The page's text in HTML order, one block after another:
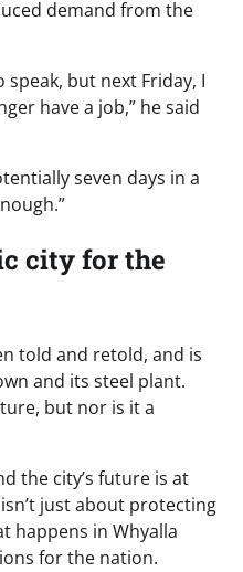
demand from the
speak, but next Friday, I
have a job,” he said
seven days in a
city for the
told and retold, and is
and its steel plant.
but nor is it a
the city’s future is at
just about protecting
happens in Whyalla
for the nation.